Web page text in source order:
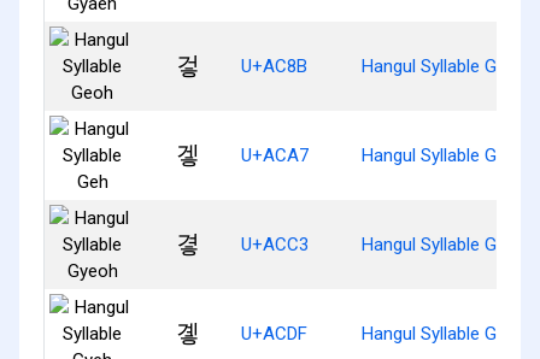
겋 U+AC8B Hangul Syllable Geoh
겧 U+ACA7 Hangul Syllable Geh
곃 U+ACC3 Hangul Syllable Gyeoh
곟 U+ACDF Hangul Syllable Gyeh